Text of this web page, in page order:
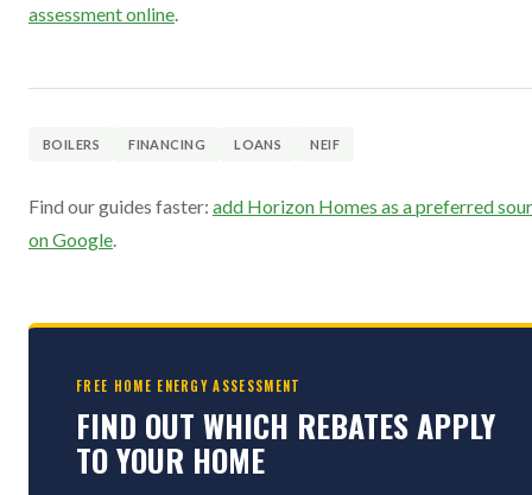
assessment online.
BOILERS FINANCING LOANS NEIF
Find our guides faster: add Horizon Homes as a preferred
on Google.
FREE HOME ENERGY ASSESSMENT
FIND OUT WHICH REBATES APPLY
TO YOUR HOME